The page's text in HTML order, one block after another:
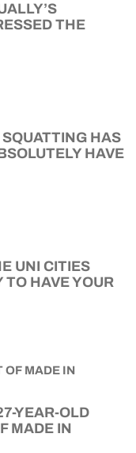
THE
HAS
HAVE
UNI CITIES
TO HAVE YOUR
YEAR-OLD
MADE IN